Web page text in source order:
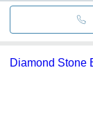
Diamond Stone